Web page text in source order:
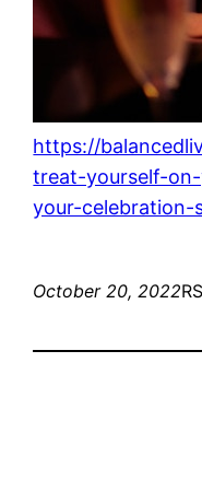
https://
treat-yourself-
your-celebration-
October 20, 2022